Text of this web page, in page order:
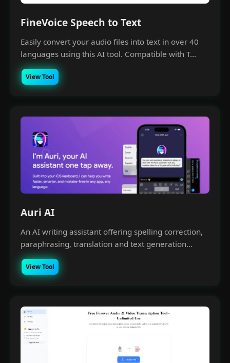
FineVoice Speech to Text
Easily convert your audio files into text in over 40
languages using this AI tool. Compatible with T...
View Tool
Auri AI
An AI writing assistant offering spelling correction,
paraphrasing, translation and text generation...
View Tool
Money Making with A.I
Join our Free Community, Learn A.I with like-
minds, understand how to power and scale
your business with it.